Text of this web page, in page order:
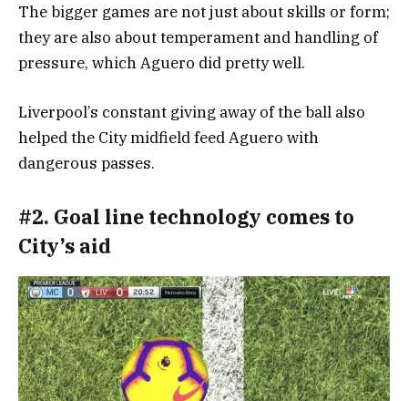
The bigger games are not just about skills or form;
they are also about temperament and handling of
pressure, which Aguero did pretty well.
Liverpool’s constant giving away of the ball also
helped the City midfield feed Aguero with
dangerous passes.
#2. Goal line technology comes to
City’s aid